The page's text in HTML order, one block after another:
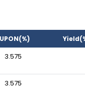
3.575
3.575